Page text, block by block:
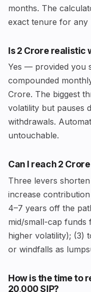
months. The
exact tenure for any
Is ₹2 Crore realistic
Yes — provided you
compounded
Crore. The biggest
volatility but pauses
withdrawals.
untouchable.
Can I reach ₹2
Three levers
increase
4–7 years off the
mid/small-cap funds
higher volatility); (3)
or windfalls as
How is the time to
₹20,000 SIP?